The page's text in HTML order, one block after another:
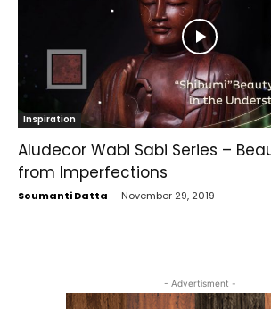
Inspiration
Aludecor Wabi Sabi Series –
from Imperfections
Soumanti Datta - November 29, 2019
- Advertisment -